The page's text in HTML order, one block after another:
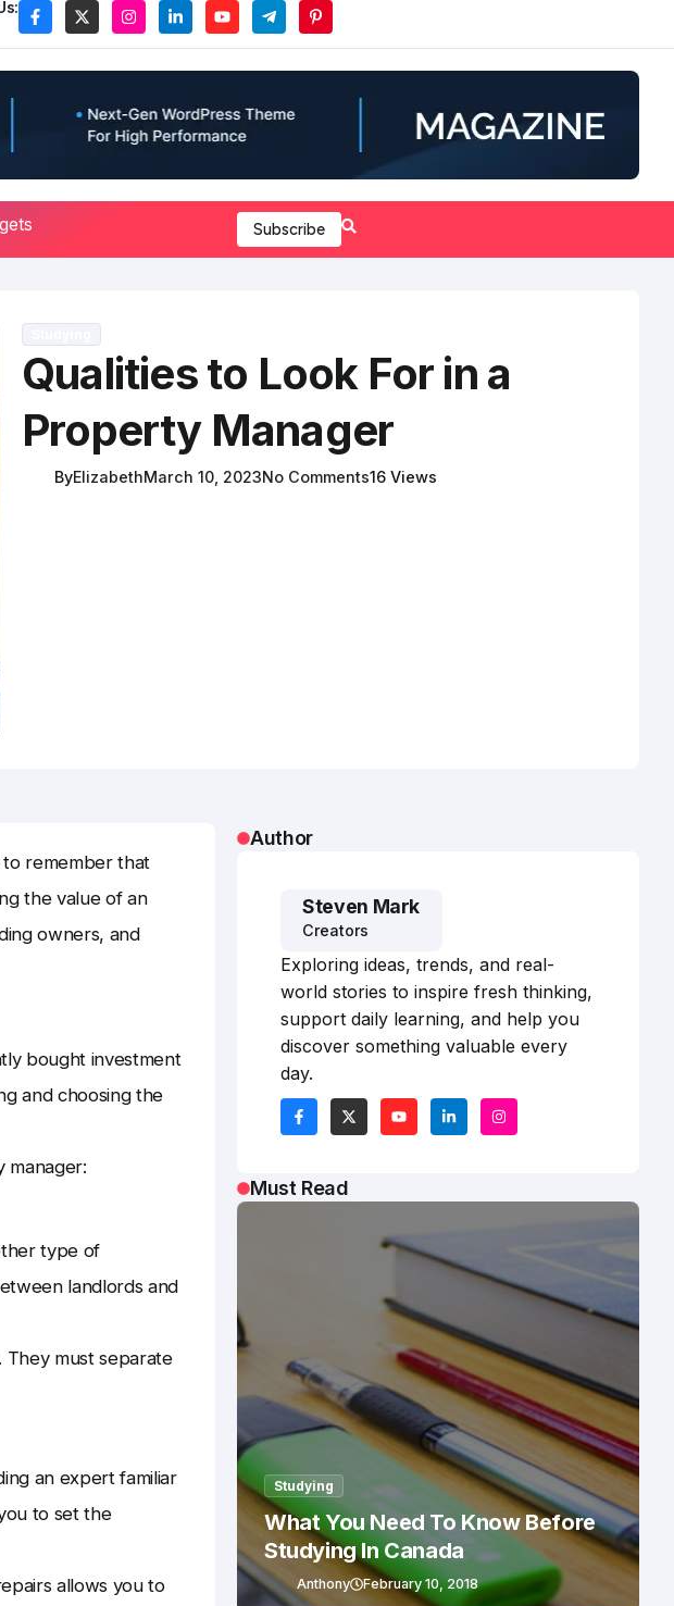
Subscribe
Qualities to Look For in a
Property Manager
ByElizabethMarch 10, 2023No Comments16 Views
to remember that
the value of an
owners, and
bought investment
and choosing the
manager:
type of
landlords and
They must separate
an expert familiar
to set the
allows you to
Author
Steven Mark
Creators
Exploring ideas, trends, and real-
world stories to inspire fresh thinking,
support daily learning, and help you
discover something valuable every
day.
Must Read
Studying
What You Need To Know Before
Studying In Canada
Anthony February 10, 2018